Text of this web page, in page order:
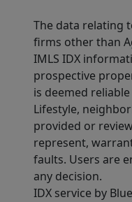
The data relating
firms other than
IMLS IDX
prospective
is deemed
Lifestyle,
provided or
represent,
faults. Users are
any decision.
IDX service by